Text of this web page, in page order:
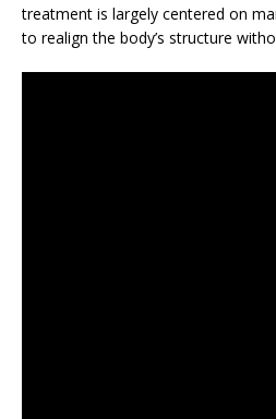
treatment is largely centered on
to realign the body’s structure